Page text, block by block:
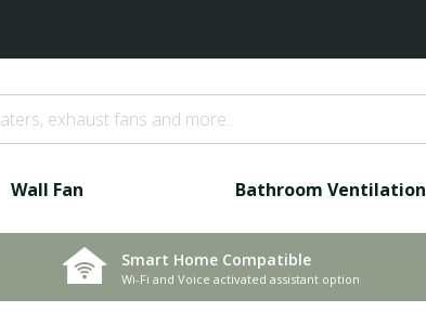
Wall Fan Bathroom Ventilation
Smart Home Compatible
Wi-Fi and Voice activated assistant option